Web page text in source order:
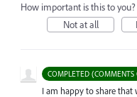
How important is this to you?
Not at all
COMPLETED (COMMENTS
I am happy to share that